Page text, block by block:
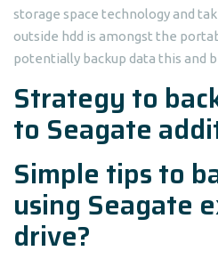
storage space technology and
outside hdd is amongst the
potentially backup data this and
Strategy to
to Seagate
Simple tips to
using Seagate
drive?